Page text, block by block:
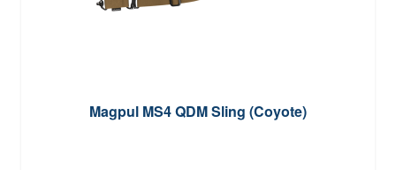
Magpul MS4 QDM Sling (Coyote)